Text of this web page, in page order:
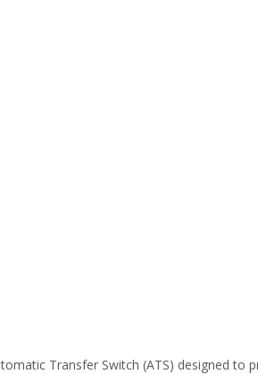
Transfer Switch (ATS) designed